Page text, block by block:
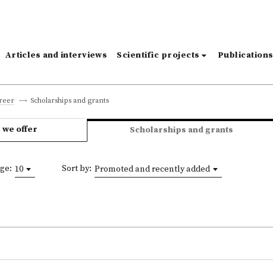
Articles and interviews Scientific projects Publications
Scholarships and grants
we offer Scholarships and grants
10 Sort by: Promoted and recently added